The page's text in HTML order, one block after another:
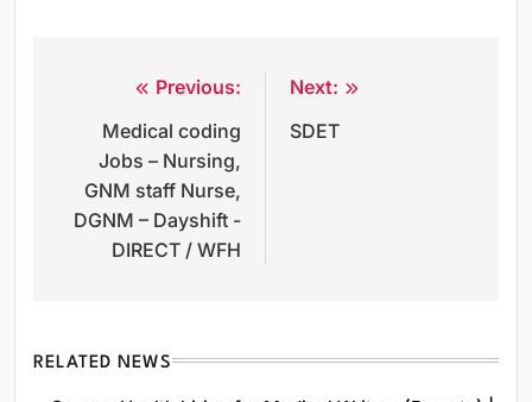
navigation
Previous:
Medical coding
Jobs – Nursing,
GNM staff Nurse,
DGNM – Dayshift -
DIRECT / WFH
Next:
SDET
RELATED NEWS